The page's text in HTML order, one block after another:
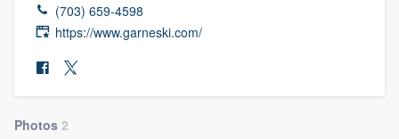
(703) 659-4598
https://www.garneski.com/
Photos 2
Welcome to our